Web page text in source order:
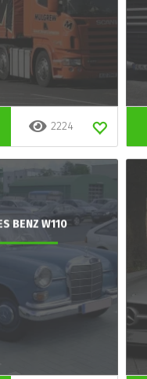
2224
BENZ W110